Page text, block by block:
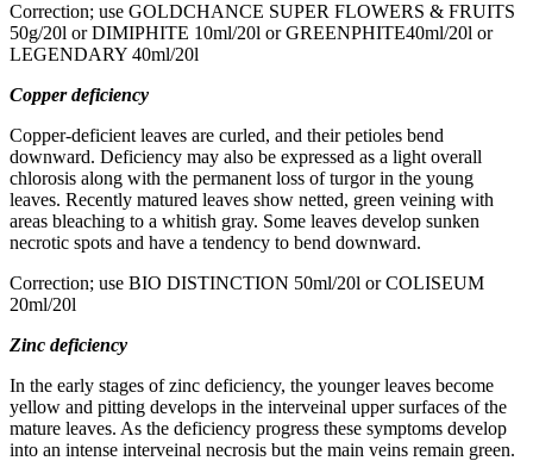
Correction; use GOLDCHANCE SUPER FLOWERS & FRUITS
50g/20l or DIMIPHITE 10ml/20l or GREENPHITE40ml/20l or
LEGENDARY 40ml/20l
Copper deficiency
Copper-deficient leaves are curled, and their petioles bend
downward. Deficiency may also be expressed as a light overall
chlorosis along with the permanent loss of turgor in the young
leaves. Recently matured leaves show netted, green veining with
areas bleaching to a whitish gray. Some leaves develop sunken
necrotic spots and have a tendency to bend downward.
Correction; use BIO DISTINCTION 50ml/20l or COLISEUM
20ml/20l
Zinc deficiency
In the early stages of zinc deficiency, the younger leaves become
yellow and pitting develops in the interveinal upper surfaces of the
mature leaves. As the deficiency progress these symptoms develop
into an intense interveinal necrosis but the main veins remain green.